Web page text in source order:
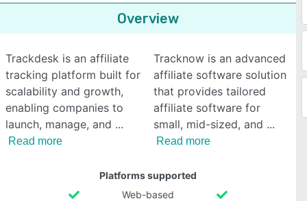
Overview
Trackdesk is an affiliate
tracking platform built for
scalability and growth,
enabling companies to
launch, manage, and
Read more
Tracknow is an advanced
affiliate software solution
that provides tailored
affiliate software for
small, mid-sized, and
Read more
Platforms supported
Web-based